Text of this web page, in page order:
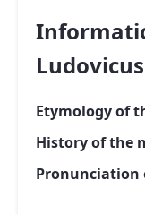
Ludovicus
Etymology of
History of the
Pronunciation